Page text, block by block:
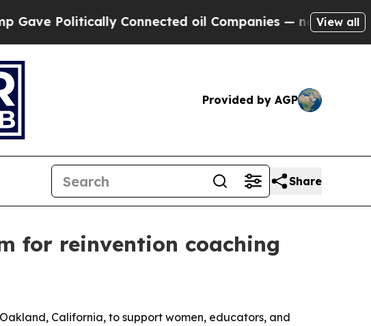
Connected oil Companies — not Taxpayers —
View all
Provided by AGP
Share
for reinvention coaching
California, to support women, educators, and